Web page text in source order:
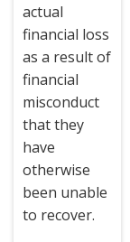
actual
financial loss
as a result of
financial
misconduct
that they
have
otherwise
been unable
to recover.